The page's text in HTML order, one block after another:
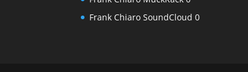
Frank Chiaro SoundCloud 0